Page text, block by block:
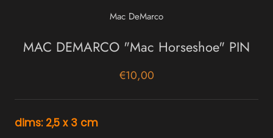
Mac DeMarco
MAC DEMARCO "Mac Horseshoe" PIN
€10,00
dims: 2,5 x 3 cm